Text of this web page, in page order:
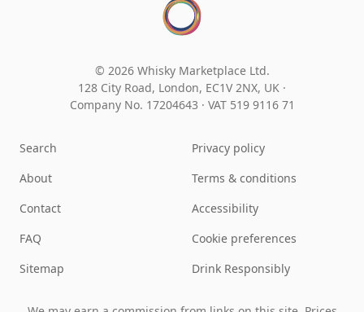
© 2026 Whisky Marketplace Ltd.
128 City Road, London, EC1V 2NX, UK ·
Company No. 17204643 · VAT 519 9116 71
Search
About
Contact
FAQ
Sitemap
Privacy policy
Terms & conditions
Accessibility
Cookie preferences
Drink Responsibly